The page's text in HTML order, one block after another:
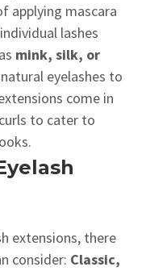
applying mascara
lashes
mink, silk, or
eyelashes to
come in
to cater to
extensions, there
consider: Classic,